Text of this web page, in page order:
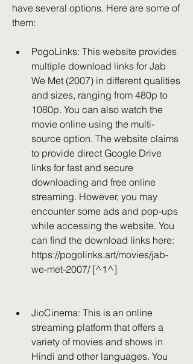
have several options. Here are some of
them:
PogoLinks: This website provides
multiple download links for Jab
We Met (2007) in different qualities
and sizes, ranging from 480p to
1080p. You can also watch the
movie online using the multi-
source option. The website claims
to provide direct Google Drive
links for fast and secure
downloading and free online
streaming. However, you may
encounter some ads and pop-ups
while accessing the website. You
can find the download links here:
https://pogolinks.art/movies/jab-
we-met-2007/ [^1^]
JioCinema: This is an online
streaming platform that offers a
variety of movies and shows in
Hindi and other languages. You